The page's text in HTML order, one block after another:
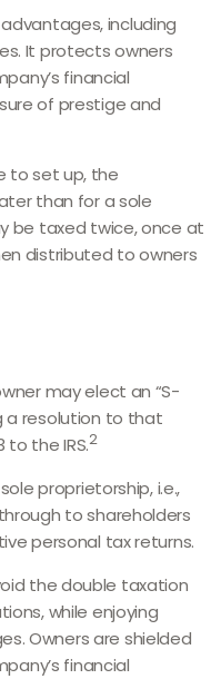
including
It protects owners
financial
of prestige and
to set up, the
than for a sole
be taxed twice, once at
distributed to owners
may elect an “S-
a resolution to that
the IRS.2
proprietorship, i.e.,
to shareholders
personal tax returns.
the double taxation
while enjoying
Owners are shielded
financial